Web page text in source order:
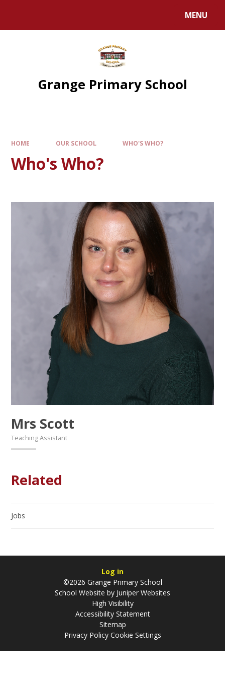
MENU
Grange Primary School
HOME OUR SCHOOL WHO'S WHO?
Who's Who?
Mrs Scott
Teaching Assistant
Related
Jobs
Log in
©2026 Grange Primary School
School Website by Juniper Websites
High Visibility
Accessibility Statement
Sitemap
Privacy Policy Cookie Settings